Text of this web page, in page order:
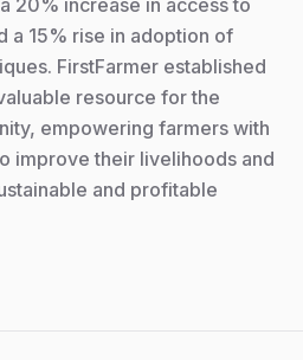
20% increase in access to
a 15% rise in adoption of
FirstFarmer established
resource for the
empowering farmers with
improve their livelihoods and
and profitable